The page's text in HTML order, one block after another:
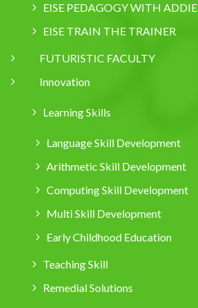
EISE PEDAGOGY WITH ADDIE
EISE TRAIN THE TRAINER
FUTURISTIC FACULTY
Innovation
Learning Skills
Language Skill Development
Arithmetic Skill Development
Computing Skill Development
Multi Skill Development
Early Childhood Education
Teaching Skill
Remedial Solutions